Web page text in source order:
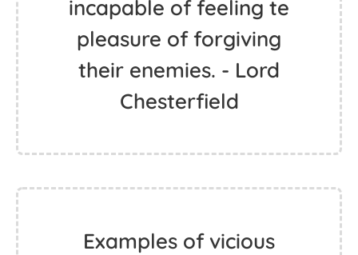
incapable of feeling te
pleasure of forgiving
their enemies. - Lord
Chesterfield
Examples of vicious